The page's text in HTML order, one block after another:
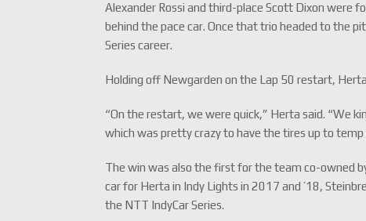
Alexander Rossi and third-place Scott Dixon were
behind the pace car. Once that trio headed to the
Series career.
Holding off Newgarden on the Lap 50 restart,
“On the restart, we were quick,” Herta said. “We
which was pretty crazy to have the tires up to temp
The win was also the first for the team co-owned
car for Herta in Indy Lights in 2017 and ’18,
the NTT IndyCar Series.